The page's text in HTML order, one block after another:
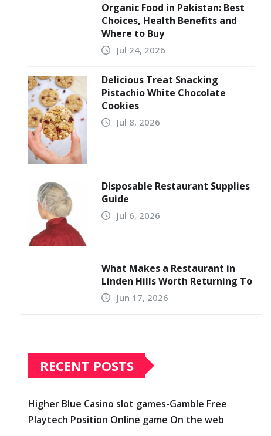
Organic Food in Pakistan: Best
Choices, Health Benefits and
Where to Buy
Jul 24, 2026
Delicious Treat Snacking
Pistachio White Chocolate
Cookies
Jul 8, 2026
Disposable Restaurant Supplies
Guide
Jul 6, 2026
What Makes a Restaurant in
Linden Hills Worth Returning To
Jun 17, 2026
RECENT POSTS
Higher Blue Casino slot games-Gamble Free
Playtech Position Online game On the web